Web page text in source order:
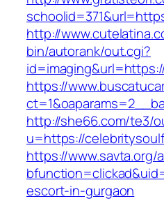
http://
bin/autorank/out.cgi?
https://
http://she66.com/te3/
u=https://
https://www.savta.org/
escort-in-gurgaon